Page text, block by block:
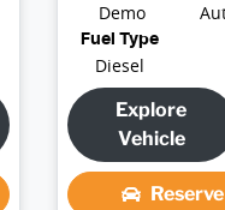
Demo
Fuel Type
Diesel
Explore
Vehicle